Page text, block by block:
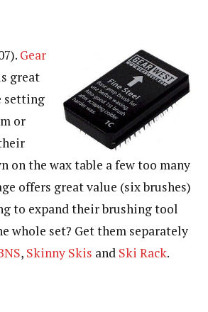
Gear
great
setting
or
on the wax table a few too many
offers great value (six brushes)
to expand their brushing tool
whole set? Get them separately
, Skinny Skis and Ski Rack.